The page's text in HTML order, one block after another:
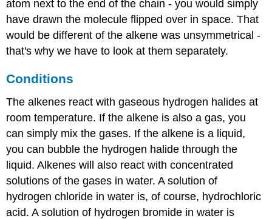
atom next to the end of the chain - you would simply
have drawn the molecule flipped over in space. That
would be different of the alkene was unsymmetrical -
that's why we have to look at them separately.
Conditions
The alkenes react with gaseous hydrogen halides at
room temperature. If the alkene is also a gas, you
can simply mix the gases. If the alkene is a liquid,
you can bubble the hydrogen halide through the
liquid. Alkenes will also react with concentrated
solutions of the gases in water. A solution of
hydrogen chloride in water is, of course, hydrochloric
acid. A solution of hydrogen bromide in water is